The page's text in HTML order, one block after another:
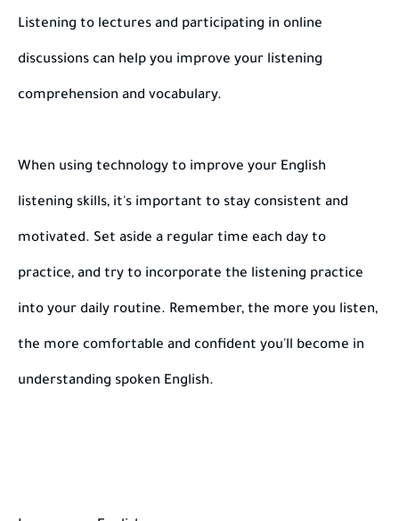
Listening to lectures and participating in online
discussions can help you improve your listening
comprehension and vocabulary.
When using technology to improve your English
listening skills, it's important to stay consistent and
motivated. Set aside a regular time each day to
practice, and try to incorporate the listening practice
into your daily routine. Remember, the more you listen,
the more comfortable and confident you'll become in
understanding spoken English.